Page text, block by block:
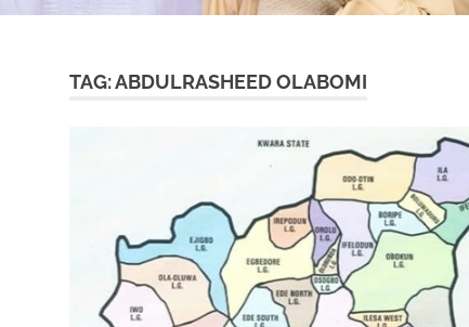
TAG:ABDULRASHEED OLABOMI